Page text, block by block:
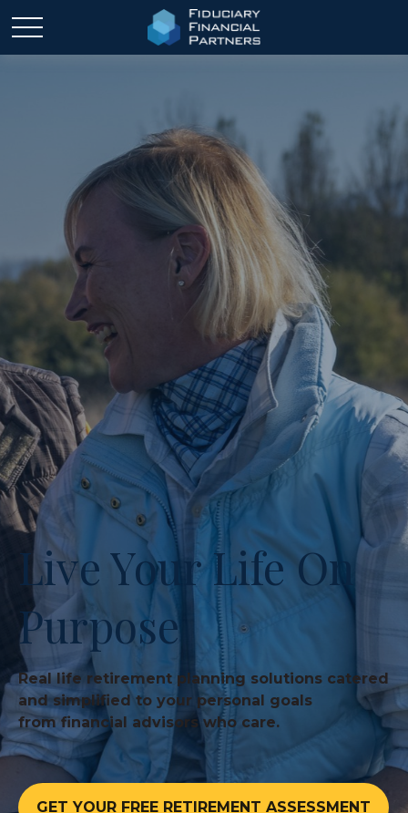
Live Your Life On
Purpose
Real life retirement planning solutions catered
and simplified to your personal goals
from financial advisors who care.
GET YOUR FREE RETIREMENT ASSESSMENT